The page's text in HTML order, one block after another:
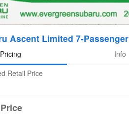
Ascent Limited 7-Passenger
Pricing
Info
Retail Price